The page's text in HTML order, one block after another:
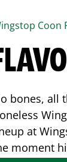
Coon
bones, all
at
moment